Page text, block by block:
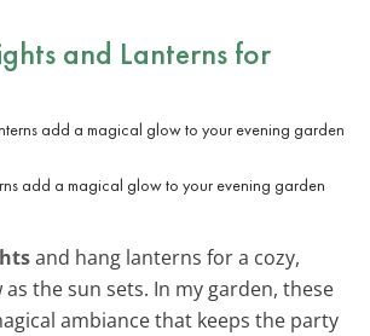
and Lanterns for
add a magical glow to your evening garden
and hang lanterns for a cozy,
the sun sets. In my garden, these
ambiance that keeps the party